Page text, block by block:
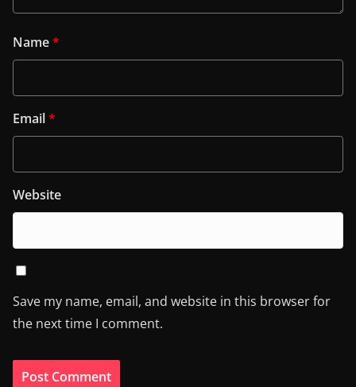
Name*
Email*
Website
Save my name, email, and website in this browser for
the next time I comment.